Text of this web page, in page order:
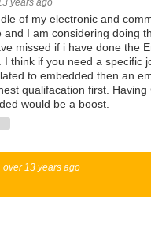
years ago
of my electronic and
and I am considering doing
missed if i have done the
I think if you need a specific
to embedded then an
qualifacation first. Having
would be a boost.
over 13 years ago